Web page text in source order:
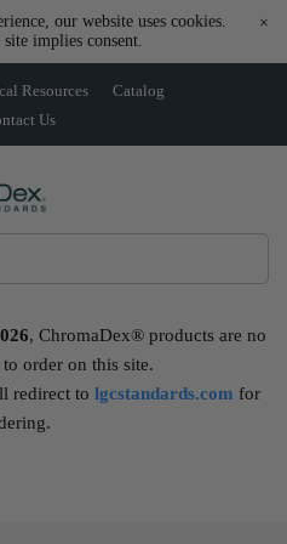
our website uses cookies.
implies consent.
×
Resources
Catalog
Us
, ChromaDex® products are no
order on this site.
redirect to lgcstandards.com for